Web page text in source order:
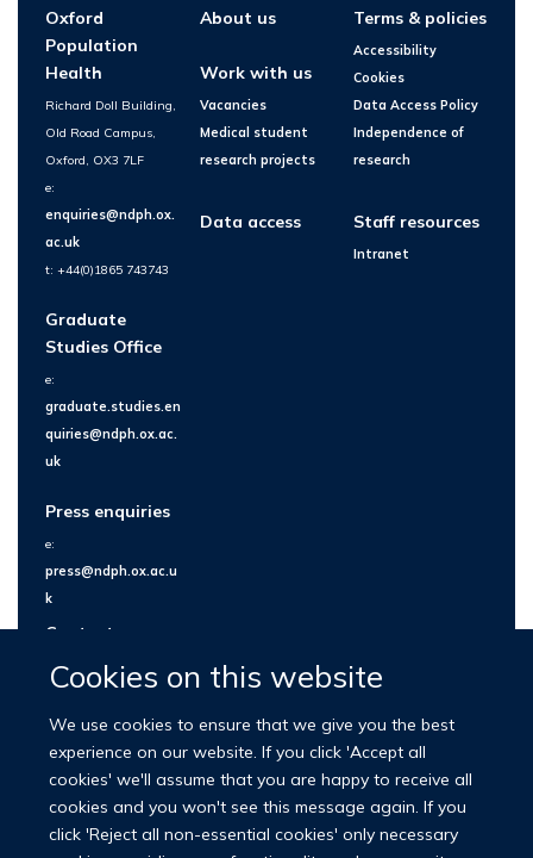
Cookies on this website
We use cookies to ensure that we give you the best
experience on our website. If you click 'Accept all
cookies' we'll assume that you are happy to receive all
cookies and you won't see this message again. If you
click 'Reject all non-essential cookies' only necessary
Oxford
Population
Health
Richard Doll Building,
Old Road Campus,
Oxford, OX3 7LF
e:
enquiries@ndph.ox.
ac.uk
t: +44(0)1865 743743
Graduate
Studies Office
e:
graduate.studies.en
quiries@ndph.ox.ac.
uk
Press enquiries
e:
press@ndph.ox.ac.u
k
Contact us
About us
Work with us
Vacancies
Medical student
research projects
Data access
Terms & policies
Accessibility
Cookies
Data Access Policy
Independence of
research
Staff resources
Intranet